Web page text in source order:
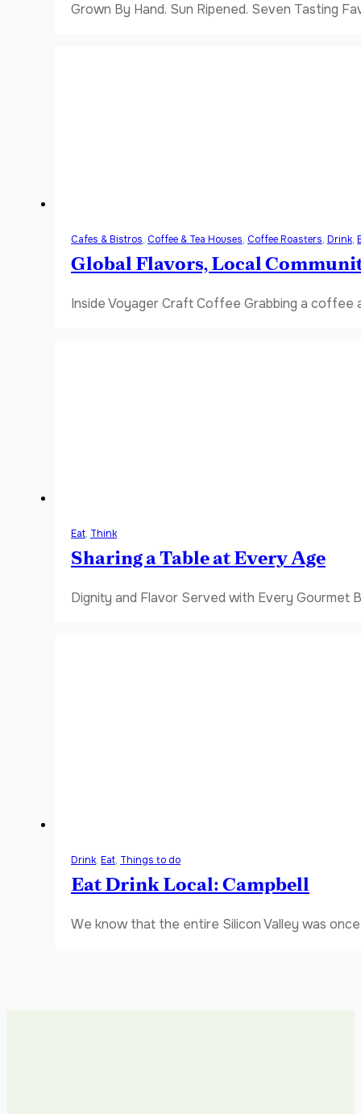
Grown By Hand. Sun Ripened. Seven Tasting
Cafes & Bistros, Coffee & Tea Houses, Coffee Roasters, Drink,
Global Flavors, Local
Inside Voyager Craft Coffee Grabbing a
Eat, Think
Sharing a Table at Every Age
Dignity and Flavor Served with Every Gourmet
Drink, Eat, Things to do
Eat Drink Local: Campbell
We know that the entire Silicon Valley was